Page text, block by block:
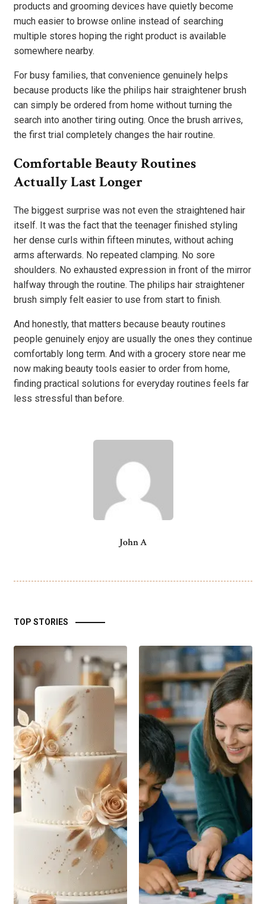
products and grooming devices have quietly become
much easier to browse online instead of searching
multiple stores hoping the right product is available
somewhere nearby.
For busy families, that convenience genuinely helps
because products like the philips hair straightener brush
can simply be ordered from home without turning the
search into another tiring outing. Once the brush arrives,
the first trial completely changes the hair routine.
Comfortable Beauty Routines
Actually Last Longer
The biggest surprise was not even the straightened hair
itself. It was the fact that the teenager finished styling
her dense curls within fifteen minutes, without aching
arms afterwards. No repeated clamping. No sore
shoulders. No exhausted expression in front of the mirror
halfway through the routine. The philips hair straightener
brush simply felt easier to use from start to finish.
And honestly, that matters because beauty routines
people genuinely enjoy are usually the ones they continue
comfortably long term. And with a grocery store near me
now making beauty tools easier to order from home,
finding practical solutions for everyday routines feels far
less stressful than before.
John A
TOP STORIES